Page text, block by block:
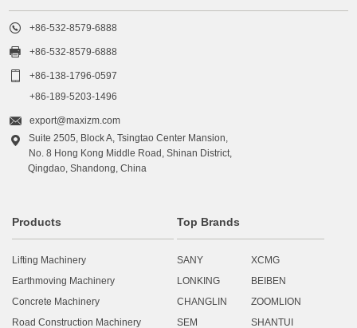
 +86-532-8579-6888
 +86-532-8579-6888

+86-138-1796-0597
+86-189-5203-1496
 export@maxizm.com

Suite 2505, Block A, Tsingtao Center Mansion,
No. 8 Hong Kong Middle Road, Shinan District,
Qingdao, Shandong, China
Products
Lifting Machinery
Earthmoving Machinery
Concrete Machinery
Road Construction Machinery
Top Brands
SANY
XCMG
LONKING
BEIBEN
CHANGLIN
ZOOMLION
SEM
SHANTUI